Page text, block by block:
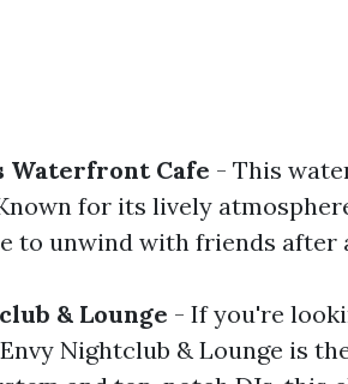
Waterfront Cafe - This
for its lively
to unwind with friends after
& Lounge - If you're
Nightclub & Lounge is